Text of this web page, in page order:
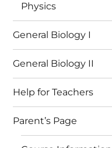
Physics
General Biology I
General Biology II
Help for Teachers
Parent’s Page